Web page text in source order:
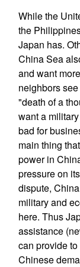
While the
the
Japan has.
China Sea
and want
neighbors
"death of a
want a
bad for
main thing
power in
pressure on
dispute,
military and
here. Thus
assistance
can provide
Chinese